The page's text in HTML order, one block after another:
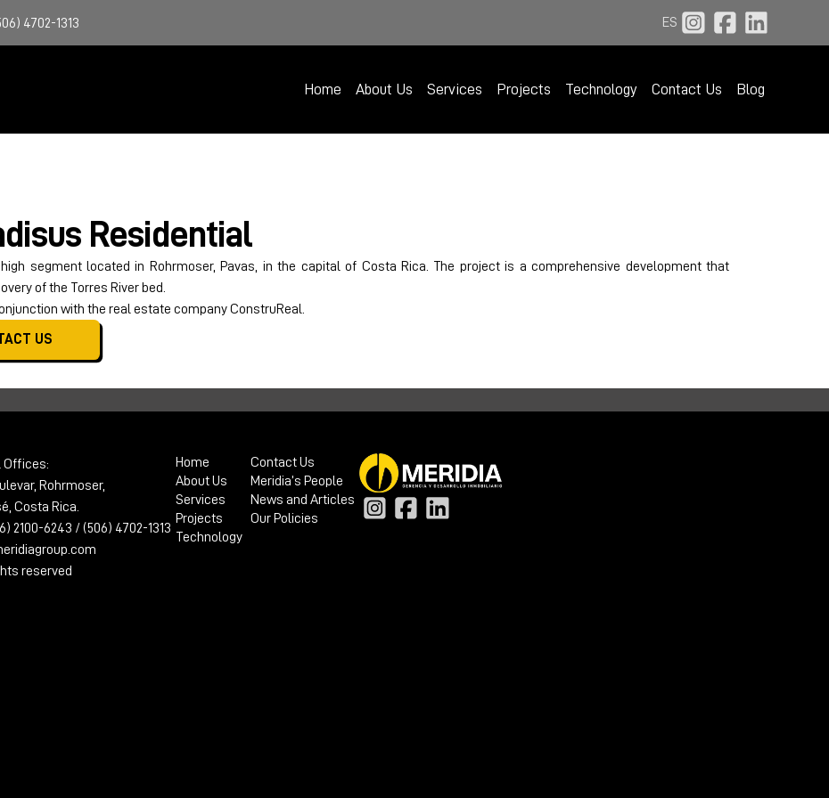
4702-1313 ES
Home About Us Services Projects Technology Contact Us Blog
Residential
segment located in Rohrmoser, Pavas, in the capital of Costa Rica. The project is a comprehensive development that
of the Torres River bed.
with the real estate company ConstruReal.
US
Offices:
Rohrmoser,
Costa Rica.
2100-6243 / (506) 4702-1313
reserved
Home
About Us
Services
Projects
Technology
Contact Us
Meridia’s People
News and Articles
Our Policies